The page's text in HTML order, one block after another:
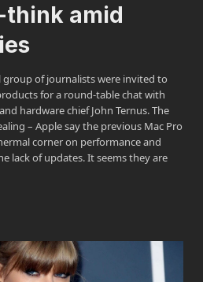
think amid
group of journalists were invited to
for a round-table chat with
hardware chief John Ternus. The
– Apple say the previous Mac Pro
corner on performance and
lack of updates. It seems they are